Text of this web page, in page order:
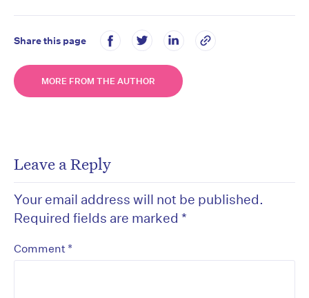
Share this page
MORE FROM THE AUTHOR
Leave a Reply
Your email address will not be published.
Required fields are marked *
Comment *